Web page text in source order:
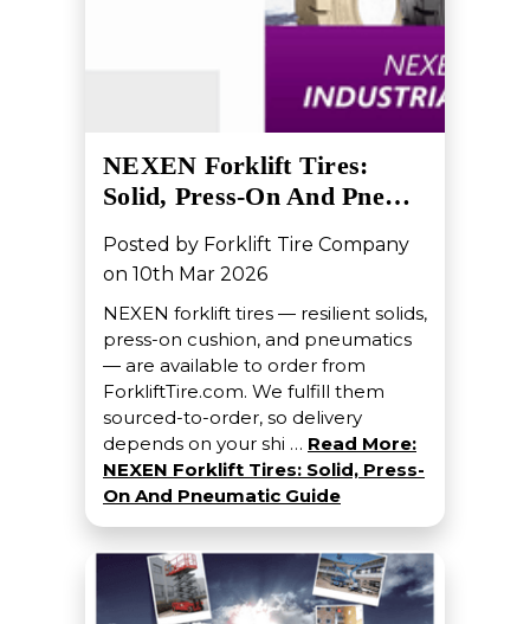
NEXEN Forklift Tires:
Solid, Press-On And Pne…
Posted by Forklift Tire Company
on 10th Mar 2026
NEXEN forklift tires — resilient solids,
press-on cushion, and pneumatics
— are available to order from
ForkliftTire.com. We fulfill them
sourced-to-order, so delivery
depends on your shi … Read More:
NEXEN Forklift Tires: Solid, Press-
On And Pneumatic Guide